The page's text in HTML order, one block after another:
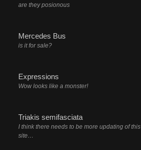
are they posionous
Mercedes Bus
is it for sale?
Expressions
Wow looks like a monster!
Triakis semifasciata
I think there needs to be more updating of this
site…